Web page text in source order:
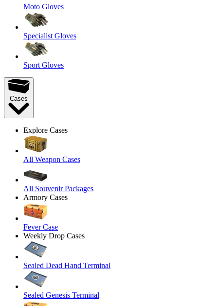
Moto Gloves
Specialist Gloves
Sport Gloves
Cases
Explore Cases
All Weapon Cases
All Souvenir Packages
Armory Cases
Fever Case
Weekly Drop Cases
Sealed Dead Hand Terminal
Sealed Genesis Terminal